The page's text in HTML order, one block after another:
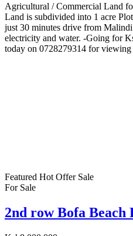
Agricultural / Commercial Land
Land is subdivided into 1 acre
just 30 minutes drive from
electricity and water. -Going for
today on 0728279314 for viewing
Featured Hot Offer Sale
For Sale
2nd row Bofa Beach